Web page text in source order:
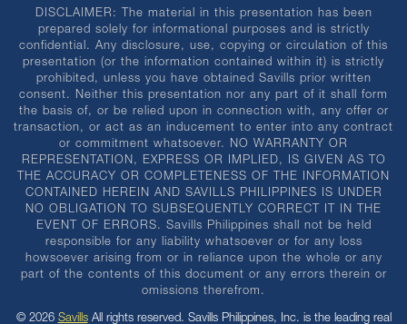
DISCLAIMER: The material in this presentation has been
prepared solely for informational purposes and is strictly
confidential. Any disclosure, use, copying or circulation of this
presentation (or the information contained within it) is strictly
prohibited, unless you have obtained Savills prior written
consent. Neither this presentation nor any part of it shall form
the basis of, or be relied upon in connection with, any offer or
transaction, or act as an inducement to enter into any contract
or commitment whatsoever. NO WARRANTY OR
REPRESENTATION, EXPRESS OR IMPLIED, IS GIVEN AS TO
THE ACCURACY OR COMPLETENESS OF THE INFORMATION
CONTAINED HEREIN AND SAVILLS PHILIPPINES IS UNDER
NO OBLIGATION TO SUBSEQUENTLY CORRECT IT IN THE
EVENT OF ERRORS. Savills Philippines shall not be held
responsible for any liability whatsoever or for any loss
howsoever arising from or in reliance upon the whole or any
part of the contents of this document or any errors therein or
omissions therefrom.
© 2026 SavillsAll rights reserved. Savills Philippines, Inc. is the leading real